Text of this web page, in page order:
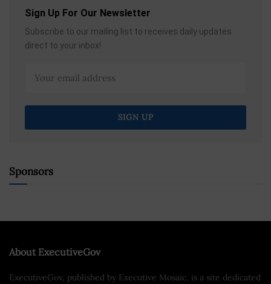
Sign Up For Our Newsletter
Subscribe to our mailing list to receives daily updates
direct to your inbox!
Sponsors
About ExecutiveGov
ExecutiveGov, published by Executive Mosaic, is a site dedicated